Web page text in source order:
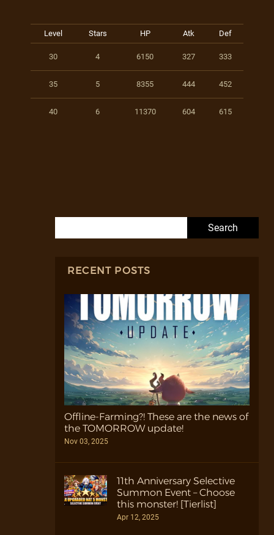
Level Stars HP Atk Def
30 4 6150 327 333
35 5 8355 444 452
40 6 11370 604 615
RECENT POSTS
Offline-Farming?! These are the news of
the TOMORROW update!
Nov 03, 2025
11th Anniversary Selective
Summon Event – Choose
this monster! [Tierlist]
Apr 12, 2025